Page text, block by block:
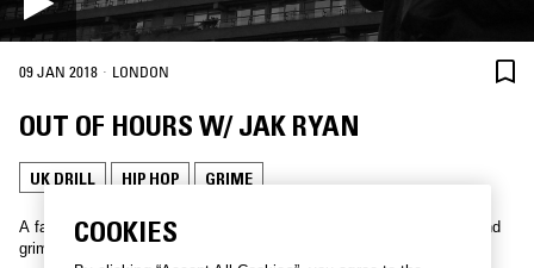
09 JAN 2018 · LONDON
OUT OF HOURS W/ JAK RYAN
UK DRILL HIP HOP GRIME
A fast paced wall-to-wall round-up of some of the best in hip-hop and
grime. Keep it out of hours with your host, Jak Ryan…
COOKIES